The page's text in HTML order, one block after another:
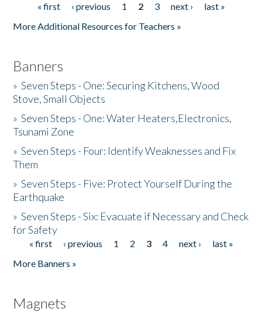
Pages« first ‹ previous 1 2 3 next ›
last »
More Additional Resources for Teachers »
Banners
»Seven Steps - One: Securing Kitchens, Wood
Stove, Small Objects
»Seven Steps - One: Water Heaters,Electronics,
Tsunami Zone
»Seven Steps - Four: Identify Weaknesses and Fix
Them
»Seven Steps - Five: Protect Yourself During the
Earthquake
»Seven Steps - Six: Evacuate if Necessary and Check
for Safety
Pages
« first ‹ previous 1 2 3 4 next ›
last »
More Banners »
Magnets